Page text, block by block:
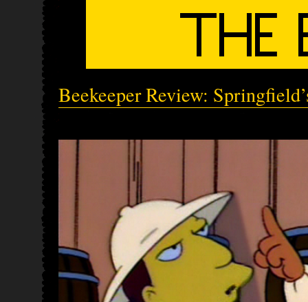
Beekeeper Review: